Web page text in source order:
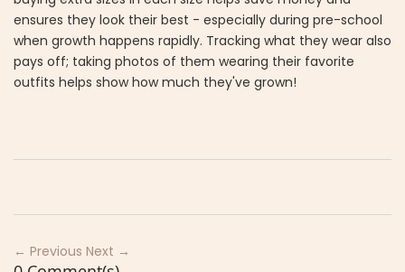
ensures they look their best - especially during pre-school
when growth happens rapidly. Tracking what they wear also
pays off; taking photos of them wearing their favorite
outfits helps show how much they've grown!
← Previous Next →